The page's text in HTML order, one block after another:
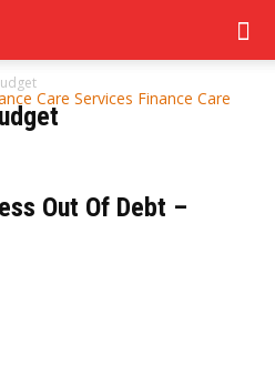
Finance Care
Out Of Debt –